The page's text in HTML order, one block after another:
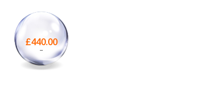
£440.00
–